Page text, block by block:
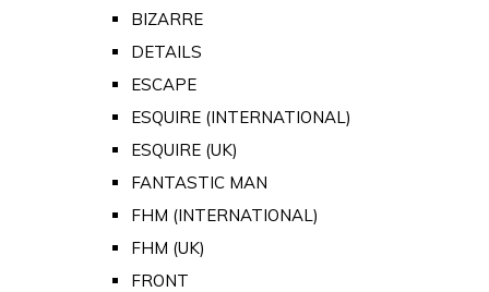
BIZARRE
DETAILS
ESCAPE
ESQUIRE (INTERNATIONAL)
ESQUIRE (UK)
FANTASTIC MAN
FHM (INTERNATIONAL)
FHM (UK)
FRONT